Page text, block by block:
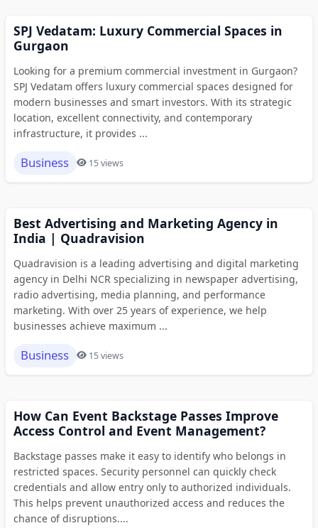
SPJ Vedatam: Luxury Commercial Spaces in
Gurgaon
Looking for a premium commercial investment in Gurgaon?
SPJ Vedatam offers luxury commercial spaces designed for
modern businesses and smart investors. With its strategic
location, excellent connectivity, and contemporary
infrastructure, it provides ...
Business 15 views
Best Advertising and Marketing Agency in
India | Quadravision
Quadravision is a leading advertising and digital marketing
agency in Delhi NCR specializing in newspaper advertising,
radio advertising, media planning, and performance
marketing. With over 25 years of experience, we help
businesses achieve maximum ...
Business 15 views
How Can Event Backstage Passes Improve
Access Control and Event Management?
Backstage passes make it easy to identify who belongs in
restricted spaces. Security personnel can quickly check
credentials and allow entry only to authorized individuals.
This helps prevent unauthorized access and reduces the
chance of disruptions....